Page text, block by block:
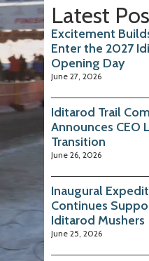
Latest
Excitement
Enter the 2027
Opening Day
June 27, 2026
Iditarod Trail
Announces CEO
Transition
June 26, 2026
Inaugural
Continues
Iditarod Mushers
June 25, 2026